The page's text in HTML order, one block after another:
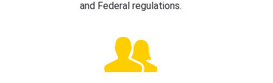
and Federal regulations.